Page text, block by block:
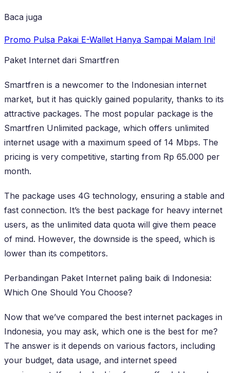
Baca juga
Promo Pulsa Pakai E-Wallet Hanya Sampai Malam Ini!
Paket Internet dari Smartfren
Smartfren is a newcomer to the Indonesian internet
market, but it has quickly gained popularity, thanks to its
attractive packages. The most popular package is the
Smartfren Unlimited package, which offers unlimited
internet usage with a maximum speed of 14 Mbps. The
pricing is very competitive, starting from Rp 65.000 per
month.
The package uses 4G technology, ensuring a stable and
fast connection. It’s the best package for heavy internet
users, as the unlimited data quota will give them peace
of mind. However, the downside is the speed, which is
lower than its competitors.
Perbandingan Paket Internet paling baik di Indonesia:
Which One Should You Choose?
Now that we’ve compared the best internet packages in
Indonesia, you may ask, which one is the best for me?
The answer is it depends on various factors, including
your budget, data usage, and internet speed